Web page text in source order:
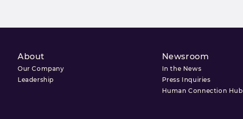
About
Our Company
Leadership
Newsroom
In the News
Press Inquiries
Human Connection Hub